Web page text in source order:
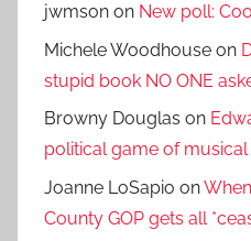
jwmson on New poll:
Michele Woodhouse on
stupid book NO ONE
Browny Douglas on
political game of musical
Joanne LoSapio on
County GOP gets all